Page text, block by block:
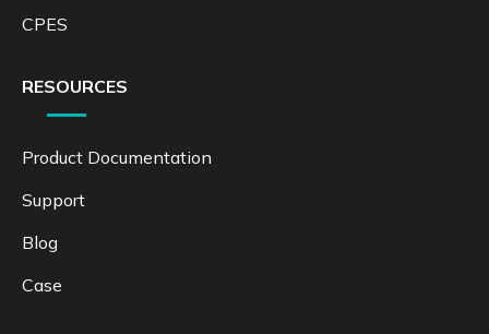
CPES
RESOURCES
Product Documentation
Support
Blog
Case